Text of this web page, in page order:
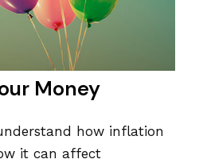
Money
how inflation
it can affect